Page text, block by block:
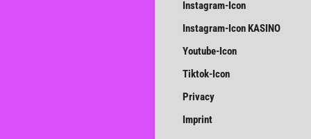
Instagram-Icon
Instagram-Icon KASINO
Youtube-Icon
Tiktok-Icon
Privacy
Imprint